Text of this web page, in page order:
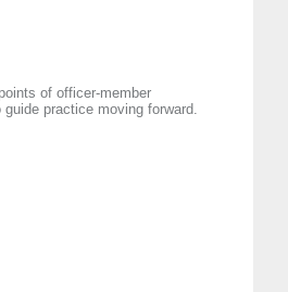
of officer-member
practice moving forward.